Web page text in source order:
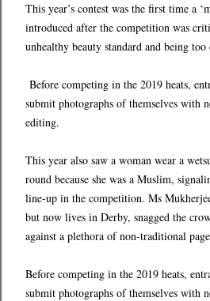
This year’s contest was the first time a
introduced after the competition was
unhealthy beauty standard and being
Before competing in the 2019 heats,
submit photographs of themselves with
editing.
This year also saw a woman wear a
round because she was a Muslim,
line-up in the competition. Ms
but now lives in Derby, snagged the
against a plethora of non-traditional
Before competing in the 2019 heats,
submit photographs of themselves with